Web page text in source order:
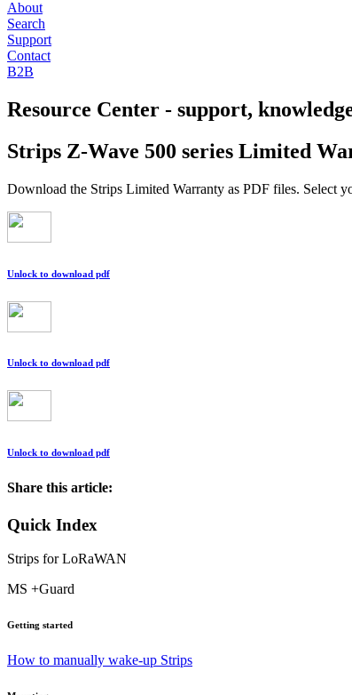
About
Search
Support
Contact
B2B
Resource Center - support,
Strips Z-Wave 500 series Limited
Download the Strips Limited Warranty as PDF files. Select
Unlock to download pdf
Unlock to download pdf
Unlock to download pdf
Share this article:
Quick Index
Strips for LoRaWAN
MS +Guard
Getting started
How to manually wake-up Strips